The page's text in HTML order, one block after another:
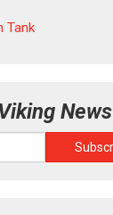
Tank
News